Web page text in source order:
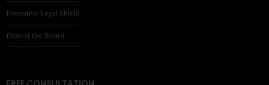
Executive Legal Shield
Protect the Board